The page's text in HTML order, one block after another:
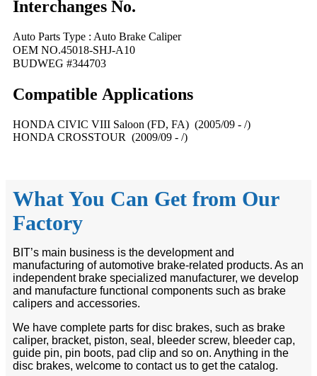
Interchanges No.
Auto Parts Type : Auto Brake Caliper
OEM NO.45018-SHJ-A10
BUDWEG #344703
Compatible Applications
HONDA CIVIC VIII Saloon (FD, FA) (2005/09 - /)
HONDA CROSSTOUR (2009/09 - /)
What You Can Get from Our
Factory
BIT’s main business is the development and
manufacturing of automotive brake-related products. As an
independent brake specialized manufacturer, we develop
and manufacture functional components such as brake
calipers and accessories.
We have complete parts for disc brakes, such as brake
caliper, bracket, piston, seal, bleeder screw, bleeder cap,
guide pin, pin boots, pad clip and so on. Anything in the
disc brakes, welcome to contact us to get the catalog.